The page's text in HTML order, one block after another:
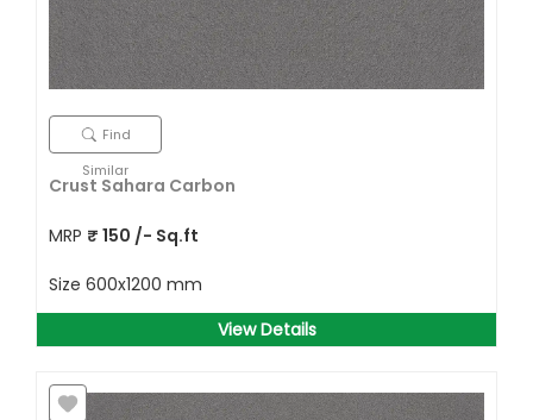
Find
Similar
Crust Sahara Carbon
MRP ₹ 150 /- Sq.ft
Size 600x1200 mm
View Details